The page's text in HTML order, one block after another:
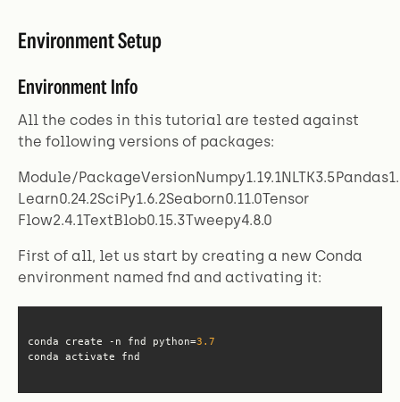
Environment Setup
Environment Info
All the codes in this tutorial are tested against
the following versions of packages:
Module/
Learn0.24.2SciPy1.6.2Seaborn0.11.0Tensor
Flow2.4.1TextBlob0.15.3Tweepy4.8.0
First of all, let us start by creating a new Conda
environment named fnd and activating it:
conda create -n fnd python=3.7
conda activate fnd